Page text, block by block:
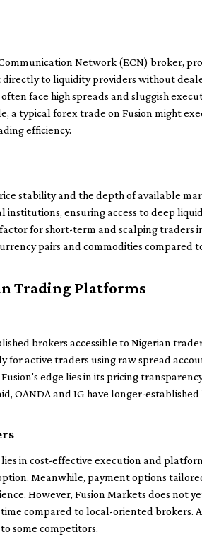
Network (ECN) broker,
to liquidity providers without
face high spreads and sluggish
a typical forex trade on Fusion might
efficiency.
stability and the depth of available
ensuring access to deep
for short-term and scalping traders
pairs and commodities
Trading Platforms
brokers accessible to Nigerian
active traders using raw spread
edge lies in its pricing
OANDA and IG have longer-
in cost-effective execution and
Meanwhile, payment options
However, Fusion Markets does not
compared to local-oriented brokers.
some competitors.